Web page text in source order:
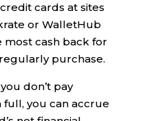
cards at sites
or WalletHub
cash back for
purchase.
don’t pay
you can accrue